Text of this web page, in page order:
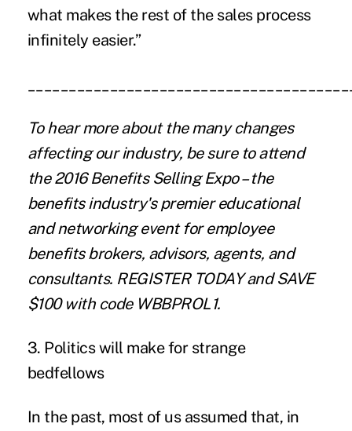
what makes the rest of the sales process
infinitely easier.”
To hear more about the many changes
affecting our industry, be sure to attend
the 2016 Benefits Selling Expo – the
benefits industry's premier educational
and networking event for employee
benefits brokers, advisors, agents, and
consultants. REGISTER TODAYand SAVE
$100 with code WBBPROL1.
3. Politics will make for strange
bedfellows
In the past, most of us assumed that, in